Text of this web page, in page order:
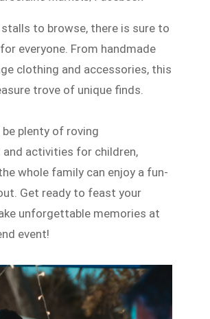
to browse, there is sure to
everyone. From handmade
clothing and accessories, this
trove of unique finds.
be plenty of roving
activities for children,
whole family can enjoy a fun-
Get ready to feast your
unforgettable memories at
event!